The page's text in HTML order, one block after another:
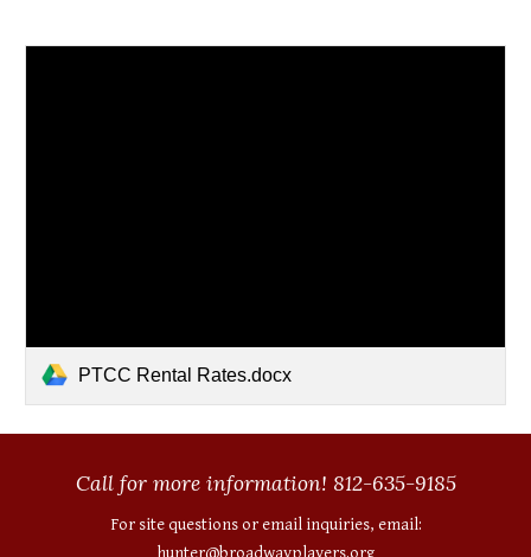
PTCC Rental Rates.docx
Call for more information! 812-635-9185
For site questions or email inquiries, email:
hunter@broadwayplayers.org